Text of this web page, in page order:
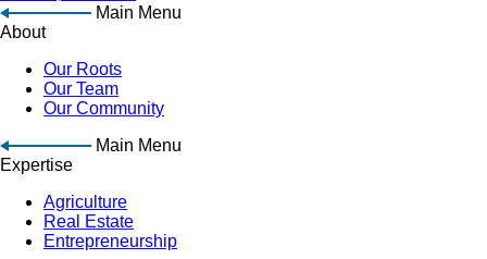
Main Menu
About
Our Roots
Our Team
Our Community
Main Menu
Expertise
Agriculture
Real Estate
Entrepreneurship